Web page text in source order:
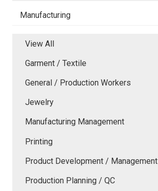
Manufacturing
View All
Garment / Textile
General / Production Workers
Jewelry
Manufacturing Management
Printing
Product Development / Management
Production Planning / QC